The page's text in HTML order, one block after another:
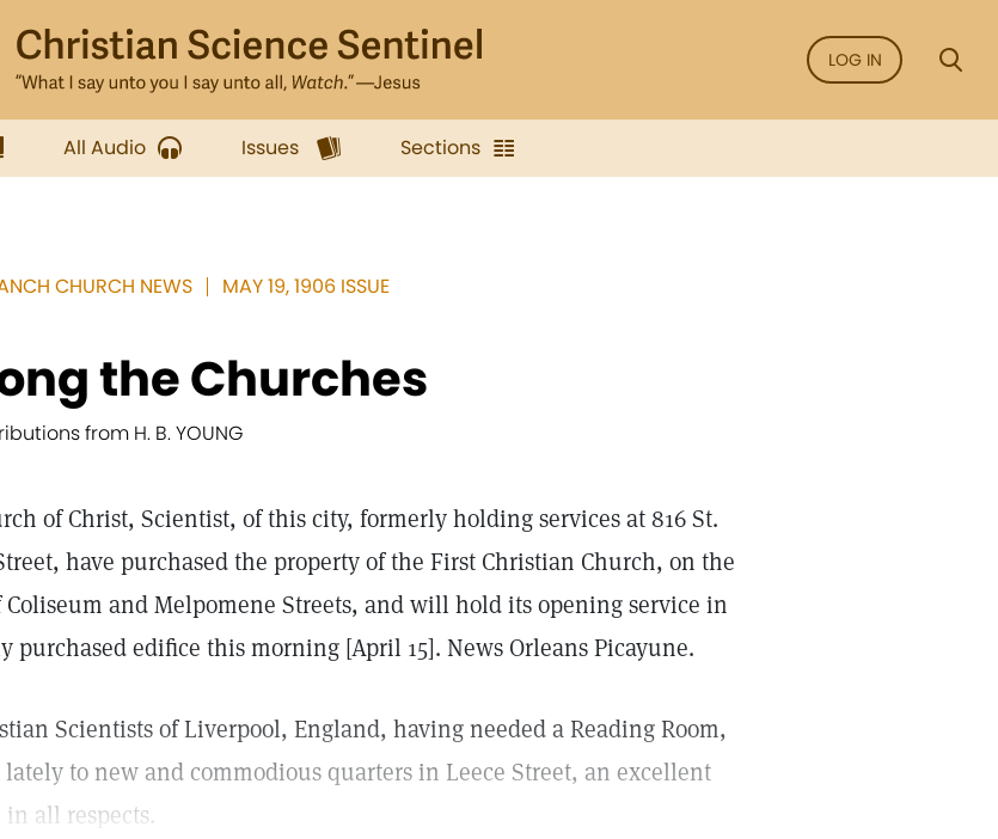
LOG IN
All Audio Issues Sections
CHURCH NEWS MAY 19, 1906 ISSUE
the Churches
from H. B. YOUNG
of Christ, Scientist, of this city, formerly holding services at 816 St.
have purchased the property of the First Christian Church, on the
Coliseum and Melpomene Streets, and will hold its opening service in
purchased edifice this morning [April 15]. News Orleans Picayune.
Scientists of Liverpool, England, having needed a Reading Room,
lately to new and commodious quarters in Leece Street, an excellent
all respects.